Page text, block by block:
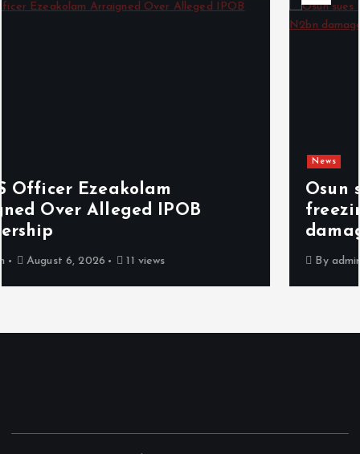
Osun sues EFCC over ‘illegal’
freezing of account, demands N2bn
damages
Byadmin August 6, 2026